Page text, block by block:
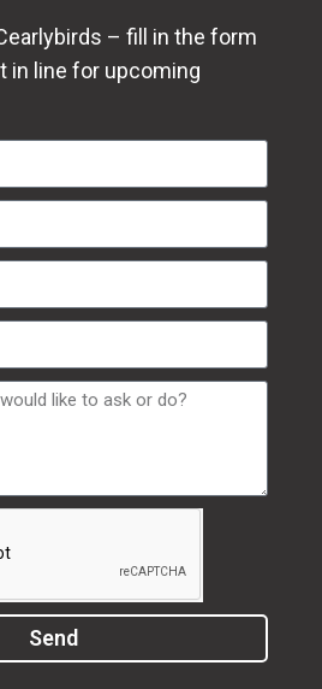
– fill in the form
in line for upcoming
Send